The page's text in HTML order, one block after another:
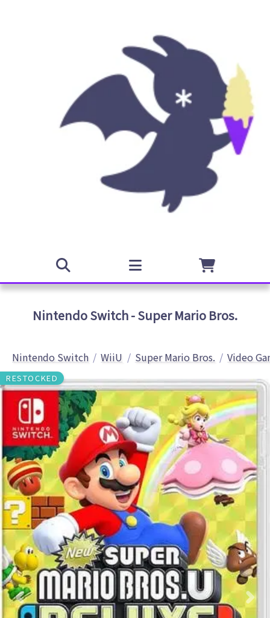
Nintendo Switch - Super Mario Bros.
Nintendo Switch WiiU Super Mario Bros. Video
RESTOCKED